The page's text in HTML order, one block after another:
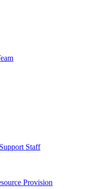
Staff
Provision